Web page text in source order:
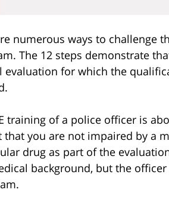
numerous ways to challenge
The 12 steps demonstrate
evaluation for which the
training of a police officer is
that you are not impaired by a
drug as part of the
background, but the